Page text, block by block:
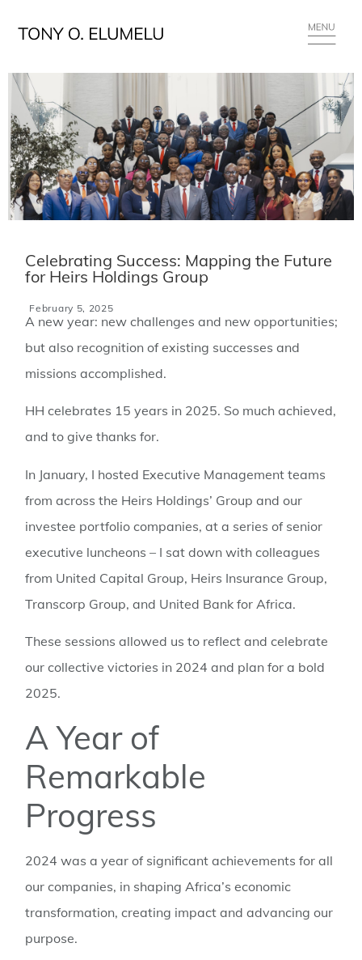
Celebrating Success: Mapping the Future
for Heirs Holdings Group
February 5, 2025
A new year: new challenges and new opportunities;
but also recognition of existing successes and
missions accomplished.
HH celebrates 15 years in 2025. So much achieved,
and to give thanks for.
In January, I hosted Executive Management teams
from across the Heirs Holdings’ Group and our
investee portfolio companies, at a series of senior
executive luncheons – I sat down with colleagues
from United Capital Group, Heirs Insurance Group,
Transcorp Group, and United Bank for Africa.
These sessions allowed us to reflect and celebrate
our collective victories in 2024 and plan for a bold
2025.
A Year of
Remarkable
Progress
2024 was a year of significant achievements for all
our companies, in shaping Africa’s economic
transformation, creating impact and advancing our
purpose.